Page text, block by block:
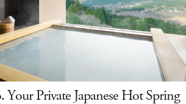
Private Japanese Hot Spring